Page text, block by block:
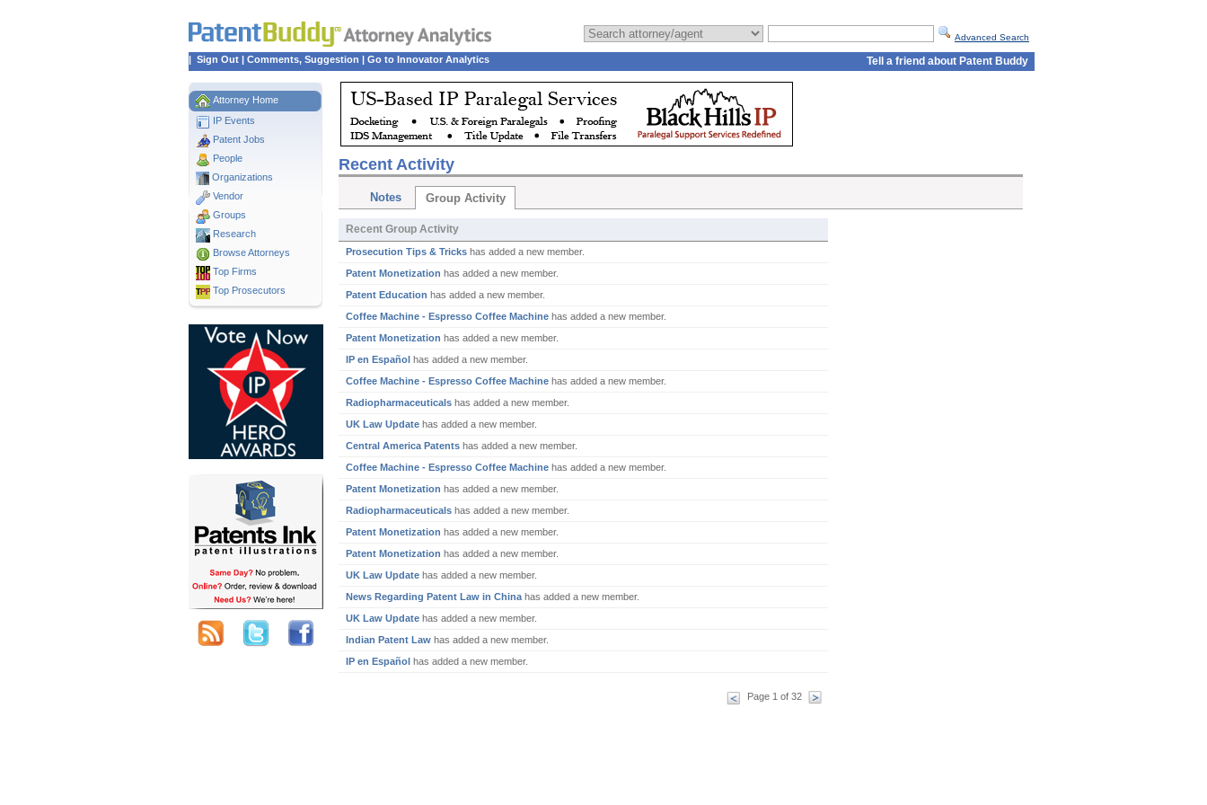
Advanced Search
| Sign Out | Comments, Suggestion | Go to Innovator Analytics Tell a friend about Patent Buddy
Attorney Home
IP Events
Patent Jobs
People
Organizations
Vendor
Groups
Research
Browse Attorneys
Top Firms
Top Prosecutors
Recent Activity
Notes Group Activity
Recent Group Activity
Prosecution Tips & Tricks has added a new member.
Patent Monetization has added a new member.
Patent Education has added a new member.
Coffee Machine - Espresso Coffee Machine has added a new member.
Patent Monetization has added a new member.
IP en Español has added a new member.
Coffee Machine - Espresso Coffee Machine has added a new member.
Radiopharmaceuticals has added a new member.
UK Law Update has added a new member.
Central America Patents has added a new member.
Coffee Machine - Espresso Coffee Machine has added a new member.
Patent Monetization has added a new member.
Radiopharmaceuticals has added a new member.
Patent Monetization has added a new member.
Patent Monetization has added a new member.
UK Law Update has added a new member.
News Regarding Patent Law in China has added a new member.
UK Law Update has added a new member.
Indian Patent Law has added a new member.
IP en Español has added a new member.
Page 1 of 32